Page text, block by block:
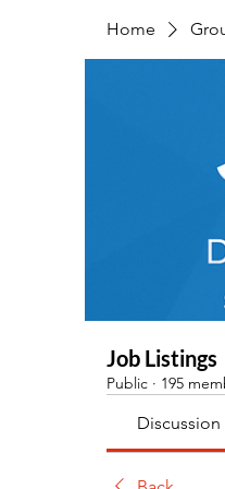
Home
Job Listings
Public · 195
Discussion